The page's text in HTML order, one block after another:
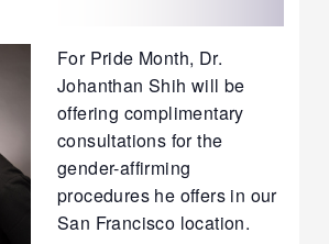
For Pride Month, Dr.
Johanthan Shih will be
offering complimentary
consultations for the
gender-affirming
procedures he offers in our
San Francisco location.